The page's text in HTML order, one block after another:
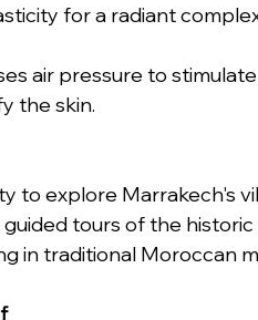
for a radiant
the skin.
to explore Marrakech's
tours of the historic
in traditional Moroccan